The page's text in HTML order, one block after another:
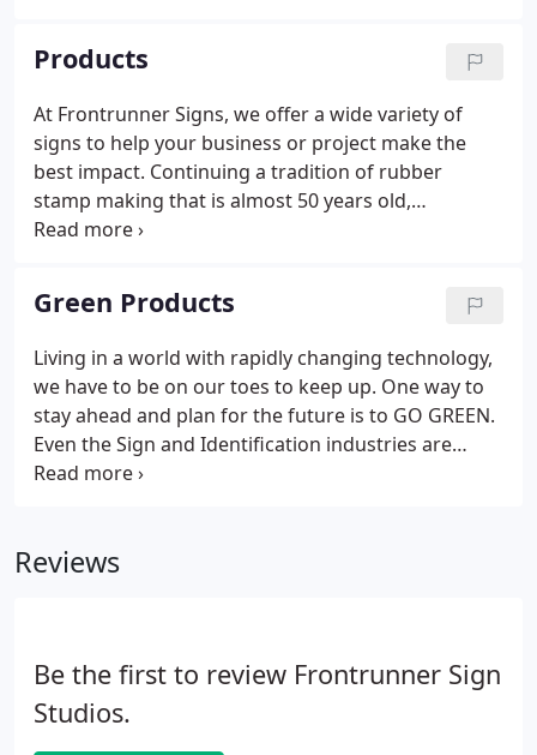
Products
At Frontrunner Signs, we offer a wide variety of
signs to help your business or project make the
best impact. Continuing a tradition of rubber
stamp making that is almost 50 years old,
Frontrunner Signs offers custom made stamps!
now laser engraving to bring your identification
and award recognitions needs to the next level.
Green Products
Living in a world with rapidly changing technology,
we have to be on our toes to keep up. One way to
stay ahead and plan for the future is to GO GREEN.
Even the Sign and Identification industries are
making changes to be more Earth Friendly.
environment.
Reviews
Be the first to review Frontrunner Sign
Studios.